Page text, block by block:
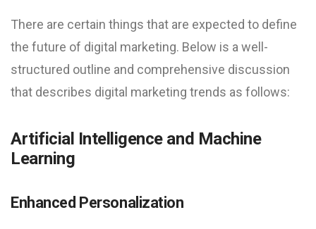
There are certain things that are expected to define
the future of digital marketing. Below is a well-
structured outline and comprehensive discussion
that describes digital marketing trends as follows:
Artificial Intelligence and Machine
Learning
Enhanced Personalization